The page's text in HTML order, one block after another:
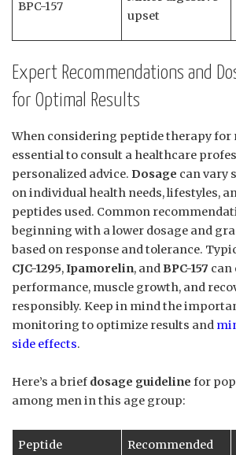
BPC-157
upset
Expert Recommendations and
for Optimal Results
When considering peptide therapy for
essential to consult a healthcare
personalized advice. Dosage can vary
on individual health needs, lifestyles,
peptides used. Common
beginning with a lower dosage and
based on response and tolerance.
CJC-1295,Ipamorelin, and BPC-157 can
performance, muscle growth, and
responsibly. Keep in mind the
monitoring to optimize results and
side effects.
Here’s a brief dosage guideline for
among men in this age group:
Peptide
Recommended